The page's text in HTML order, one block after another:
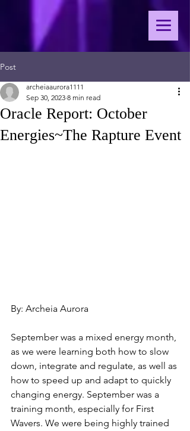
Post
Oracle Report: October
Energies~The Rapture Event
archeiaaurora1111
Sep 30, 2023 8 min read
By: Archeia Aurora
September was a mixed energy month,
as we were learning both how to slow
down, integrate and regulate, as well as
how to speed up and adapt to quickly
changing energy. September was a
training month, especially for First
Wavers. We were being highly trained